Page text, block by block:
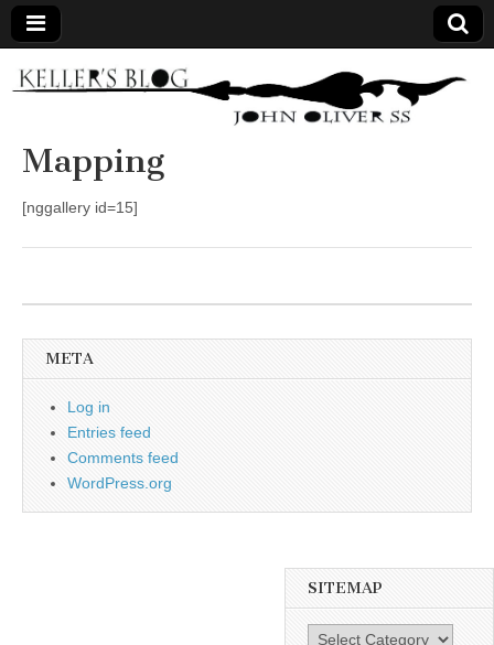
Keller's
Blog
Site
Mapping
[nggallery id=15]
META
Log in
Entries feed
Comments feed
WordPress.org
SITEMAP
SiteMap